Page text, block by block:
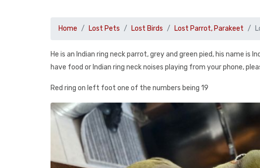
Home Lost Pets Lost Birds Lost Parrot, Parakeet
He is an Indian ring neck parrot, grey and green pied, his name
have food or Indian ring neck noises playing from your phone,
Red ring on left foot one of the numbers being 19